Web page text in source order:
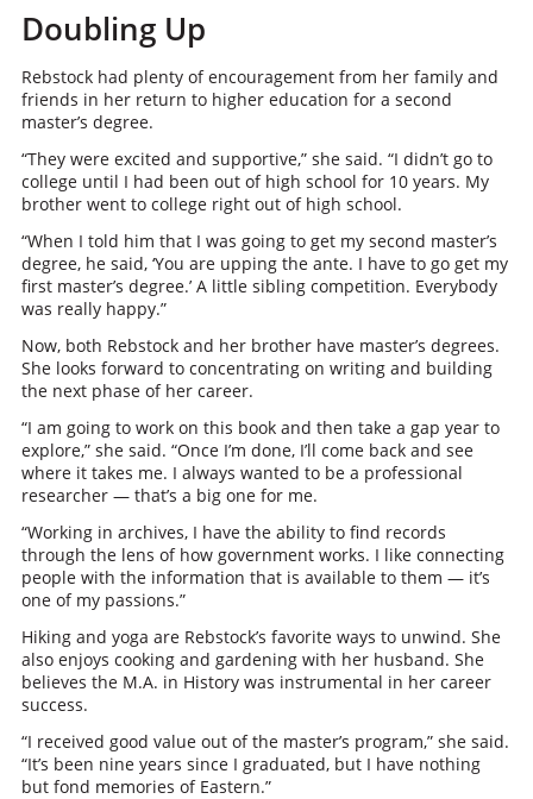
Doubling Up
Rebstock had plenty of encouragement from her family and
friends in her return to higher education for a second
master’s degree.
“They were excited and supportive,” she said. “I didn’t go to
college until I had been out of high school for 10 years. My
brother went to college right out of high school.
“When I told him that I was going to get my second master’s
degree, he said, ‘You are upping the ante. I have to go get my
first master’s degree.’ A little sibling competition. Everybody
was really happy.”
Now, both Rebstock and her brother have master’s degrees.
She looks forward to concentrating on writing and building
the next phase of her career.
“I am going to work on this book and then take a gap year to
explore,” she said. “Once I’m done, I’ll come back and see
where it takes me. I always wanted to be a professional
researcher — that’s a big one for me.
“Working in archives, I have the ability to find records
through the lens of how government works. I like connecting
people with the information that is available to them — it’s
one of my passions.”
Hiking and yoga are Rebstock’s favorite ways to unwind. She
also enjoys cooking and gardening with her husband. She
believes the M.A. in History was instrumental in her career
success.
“I received good value out of the master’s program,” she said.
“It’s been nine years since I graduated, but I have nothing
but fond memories of Eastern.”